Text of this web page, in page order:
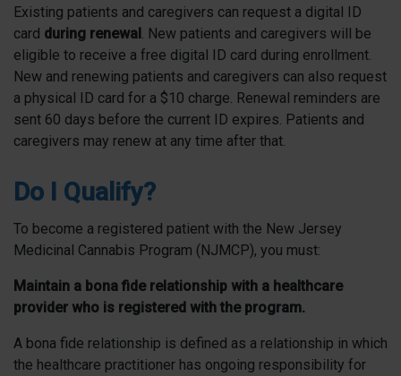
Existing patients and caregivers can request a digital ID
card during renewal . New patients and caregivers will be
eligible to receive a free digital ID card during enrollment.
New and renewing patients and caregivers can also request
a physical ID card for a $10 charge. Renewal reminders are
sent 60 days before the current ID expires. Patients and
caregivers may renew at any time after that.
Do I Qualify?
To become a registered patient with the New Jersey
Medicinal Cannabis Program (NJMCP), you must:
Maintain a bona fide relationship with a healthcare
provider who is registered with the program.
A bona fide relationship is defined as a relationship in which
the healthcare practitioner has ongoing responsibility for